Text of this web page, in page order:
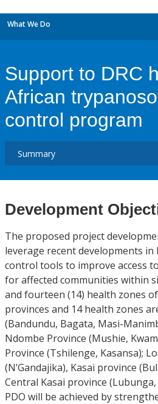
What We Do
Support to DRC
African
control program
Development
The proposed project
leverage recent developments in
control tools to improve access
for affected communities within
and fourteen (14) health zones
provinces and 14 health zones
(Bandundu, Bagata, Masi-
Ndombe Province (Mushie,
Province (Tshilenge, Kasansa);
(N’Gandajika), Kasai province
Central Kasai province
PDO will be achieved by